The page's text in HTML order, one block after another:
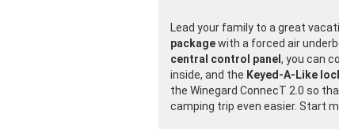
Lead your family to a great
packagewith a forced air
central control panel , you can
inside, and the Keyed-A-Like
the Winegard ConnecT 2.0 so
camping trip even easier. Start